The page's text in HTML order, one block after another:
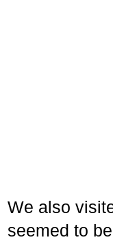
We also
seemed to